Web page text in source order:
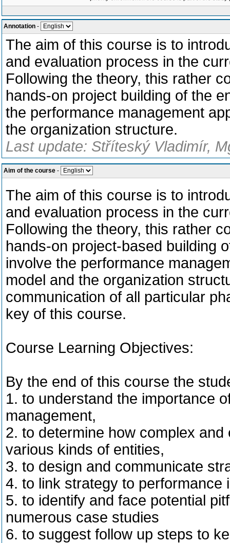
Annotation -
The aim of this course is to
and evaluation process in the
Following the theory, this rather
hands-on project building of the
the performance management
the organization structure.
Last update: Stříteský Vladimír,
Aim of the course -
The aim of this course is to
and evaluation process in the
Following the theory, this rather
hands-on project-based building
involve the performance
model and the organization
communication of all particular
key of this course.
Course Learning Objectives:
By the end of this course the
1. to understand the importance
management,
2. to determine how complex
various kinds of entities,
3. to design and communicate
4. to link strategy to performance
5. to identify and face potential
numerous case studies
6. to suggest follow up steps to